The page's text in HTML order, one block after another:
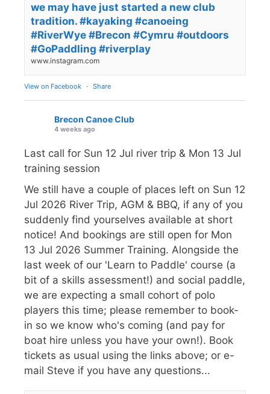
we may have just started a new club
tradition. #kayaking #canoeing
#RiverWye #Brecon #Cymru #outdoors
#GoPaddling #riverplay
www.instagram.com
View on Facebook · Share
Brecon Canoe Club
4 weeks ago
Last call for Sun 12 Jul river trip & Mon 13 Jul
training session
We still have a couple of places left on Sun 12
Jul 2026 River Trip, AGM & BBQ, if any of you
suddenly find yourselves available at short
notice! And bookings are still open for Mon
13 Jul 2026 Summer Training. Alongside the
last week of our 'Learn to Paddle' course (a
bit of a skills assessment!) and social paddle,
we are expecting a small cohort of polo
players this time; please remember to book-
in so we know who's coming (and pay for
boat hire unless you have your own!). Book
tickets as usual using the links above; or e-
mail Steve if you have any questions...